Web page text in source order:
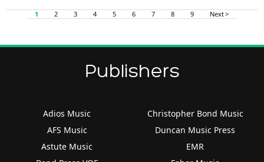
1 2 3 4 5 6 7 8 9 Next >
Publishers
Adios Music
AFS Music
Astute Music
Christopher Bond Music
Duncan Music Press
EMR